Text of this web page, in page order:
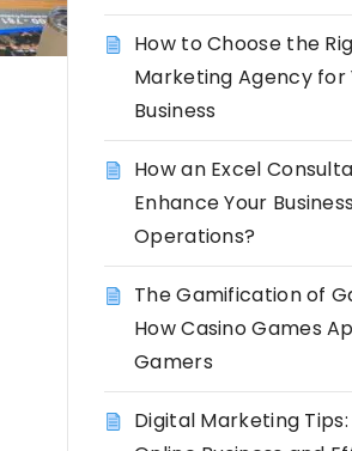
How to Choose the
Marketing Agency for
Business
How an Excel
Enhance Your Business
Operations?
The Gamification of
How Casino Games
Gamers
Digital Marketing